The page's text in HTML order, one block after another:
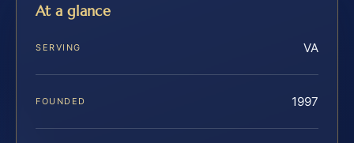
At a glance
SERVING VA
FOUNDED 1997